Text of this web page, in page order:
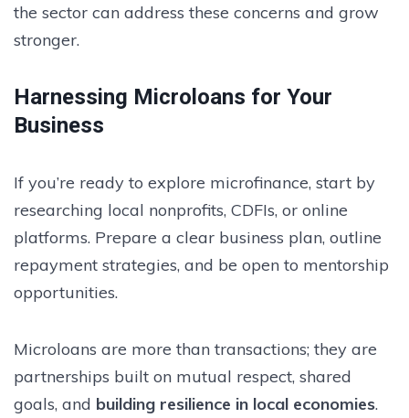
the sector can address these concerns and grow
stronger.
Harnessing Microloans for Your
Business
If you’re ready to explore microfinance, start by
researching local nonprofits, CDFIs, or online
platforms. Prepare a clear business plan, outline
repayment strategies, and be open to mentorship
opportunities.
Microloans are more than transactions; they are
partnerships built on mutual respect, shared
goals, and building resilience in local economies.